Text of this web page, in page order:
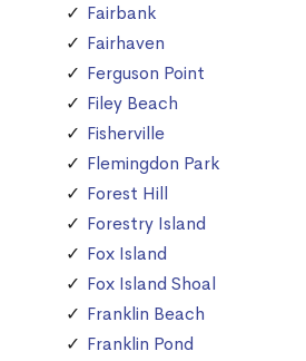
Fairbank
Fairhaven
Ferguson Point
Filey Beach
Fisherville
Flemingdon Park
Forest Hill
Forestry Island
Fox Island
Fox Island Shoal
Franklin Beach
Franklin Pond